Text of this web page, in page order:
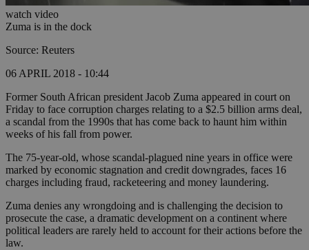
watch video
Zuma is in the dock
Source: Reuters
06 APRIL 2018 - 10:44
Former South African president Jacob Zuma appeared in court on
Friday to face corruption charges relating to a $2.5 billion arms deal,
a scandal from the 1990s that has come back to haunt him within
weeks of his fall from power.
The 75-year-old, whose scandal-plagued nine years in office were
marked by economic stagnation and credit downgrades, faces 16
charges including fraud, racketeering and money laundering.
Zuma denies any wrongdoing and is challenging the decision to
prosecute the case, a dramatic development on a continent where
political leaders are rarely held to account for their actions before the
law.